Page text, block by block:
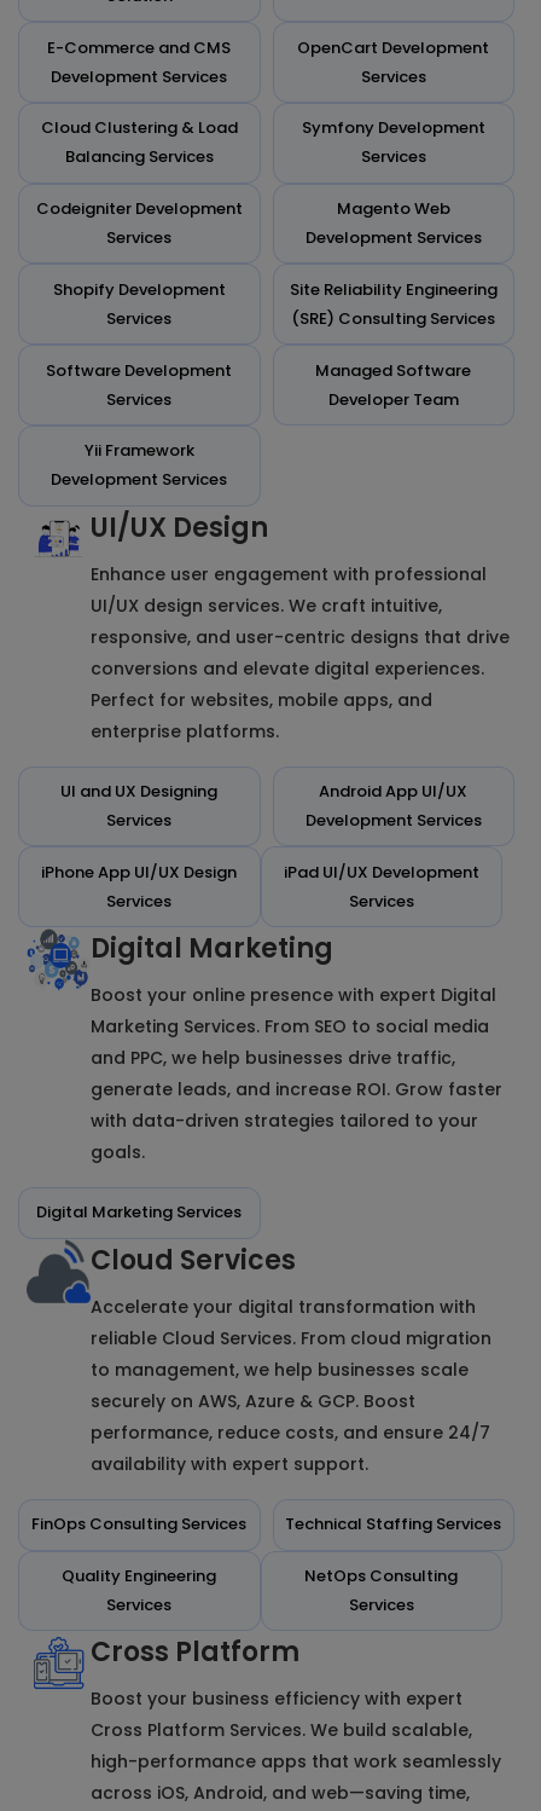
E-Commerce and CMS
Development Services
OpenCart Development
Services
Cloud Clustering & Load
Balancing Services
Symfony Development
Services
Codeigniter Development
Services
Magento Web
Development Services
Shopify Development
Services
Site Reliability Engineering
(SRE) Consulting Services
Software Development
Services
Managed Software
Developer Team
Yii Framework
Development Services
UI/UX Design
Enhance user engagement with professional
UI/UX design services. We craft intuitive,
responsive, and user-centric designs that drive
conversions and elevate digital experiences.
Perfect for websites, mobile apps, and
enterprise platforms.
UI and UX Designing
Services
Android App UI/UX
Development Services
iPhone App UI/UX Design
Services
iPad UI/UX Development
Services
Digital Marketing
Boost your online presence with expert Digital
Marketing Services. From SEO to social media
and PPC, we help businesses drive traffic,
generate leads, and increase ROI. Grow faster
with data-driven strategies tailored to your
goals.
Digital Marketing Services
Cloud Services
Accelerate your digital transformation with
reliable Cloud Services. From cloud migration
to management, we help businesses scale
securely on AWS, Azure & GCP. Boost
performance, reduce costs, and ensure 24/7
availability with expert support.
FinOps Consulting Services Technical Staffing Services
Quality Engineering
Services
NetOps Consulting
Services
Cross Platform
Boost your business efficiency with expert
Cross Platform Services. We build scalable,
high-performance apps that work seamlessly
across iOS, Android, and web—saving time,